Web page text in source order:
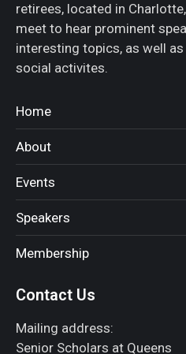
retirees, located in
meet to hear prominent
interesting topics, as well
social activites.
Home
About
Events
Speakers
Membership
Contact Us
Mailing address:
Senior Scholars at Queens